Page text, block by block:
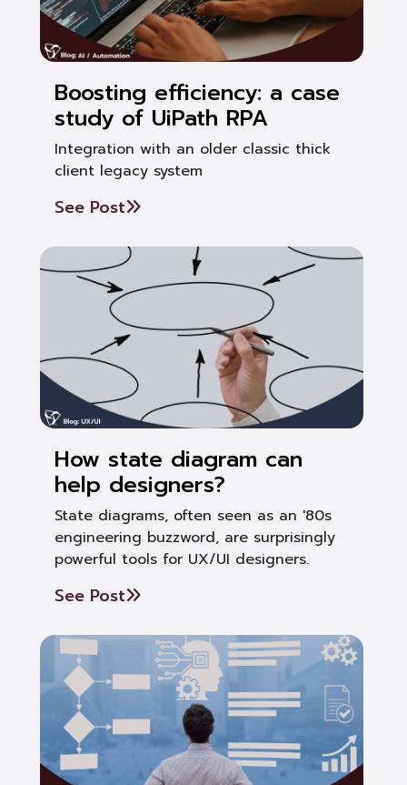
Boosting efficiency: a case
study of UiPath RPA
Integration with an older classic thick
client legacy system
See Post
How state diagram can
help designers?
State diagrams, often seen as an '80s
engineering buzzword, are surprisingly
powerful tools for UX/UI designers.
See Post